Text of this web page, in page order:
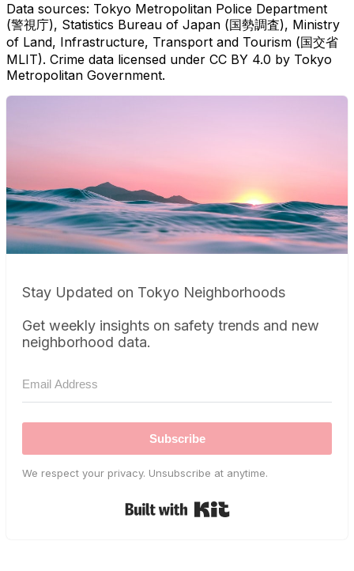
Data sources: Tokyo Metropolitan Police Department
(警視庁), Statistics Bureau of Japan (国勢調査), Ministry
of Land, Infrastructure, Transport and Tourism (国交省
MLIT). Crime data licensed under CC BY 4.0 by Tokyo
Metropolitan Government.
Stay Updated on Tokyo Neighborhoods
Get weekly insights on safety trends and new
neighborhood data.
Subscribe
We respect your privacy. Unsubscribe at anytime.